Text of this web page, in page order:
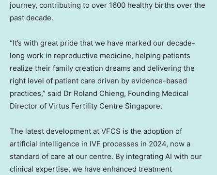
journey, contributing to over 1600 healthy births over the
past decade.
“It’s with great pride that we have marked our decade-
long work in reproductive medicine, helping patients
realize their family creation dreams and delivering the
right level of patient care driven by evidence-based
practices,” said Dr Roland Chieng, Founding Medical
Director of Virtus Fertility Centre Singapore.
The latest development at VFCS is the adoption of
artificial intelligence in IVF processes in 2024, now a
standard of care at our centre. By integrating AI with our
clinical expertise, we have enhanced treatment